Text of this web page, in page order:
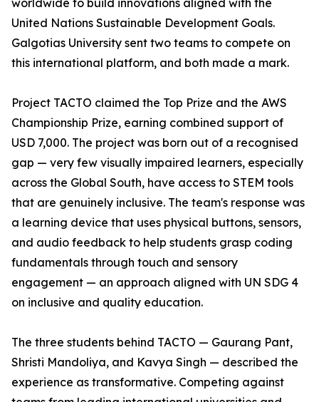
worldwide to build innovations aligned with the
United Nations Sustainable Development Goals.
Galgotias University sent two teams to compete on
this international platform, and both made a mark.
Project TACTO claimed the Top Prize and the AWS
Championship Prize, earning combined support of
USD 7,000. The project was born out of a recognised
gap — very few visually impaired learners, especially
across the Global South, have access to STEM tools
that are genuinely inclusive. The team's response was
a learning device that uses physical buttons, sensors,
and audio feedback to help students grasp coding
fundamentals through touch and sensory
engagement — an approach aligned with UN SDG 4
on inclusive and quality education.
The three students behind TACTO — Gaurang Pant,
Shristi Mandoliya, and Kavya Singh — described the
experience as transformative. Competing against